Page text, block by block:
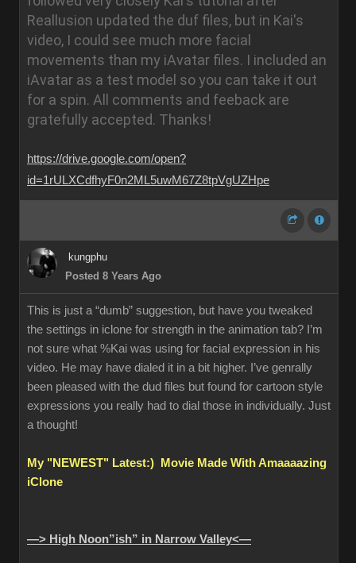
Reallusion updated the duf files, but in Kai's
video, I could see much more facial
movements than my iAvatar files. I included an
iAvatar as a test model so you can take it out
for a spin. All comments and feeback are
gratefully accepted. Thanks!
https://drive.google.com/open?
id=1rULXCdfhyF0n2ML5uwM67Z8tpVgUZHpe
kungphu
Posted 8 Years Ago
This is just a “dumb” suggestion, but have you tweaked
the settings in iclone for strength in the animation tab? I’m
not sure what %Kai was using for facial expression in his
video. He may have dialed it in a bit higher. I’ve genrally
been pleased with the dud files but found for cartoon style
expressions you really had to dial those in individually. Just
a thought!
My "NEWEST" Latest:) Movie Made With Amaaaazing
iClone
—> High Noon”ish” in Narrow Valley<—